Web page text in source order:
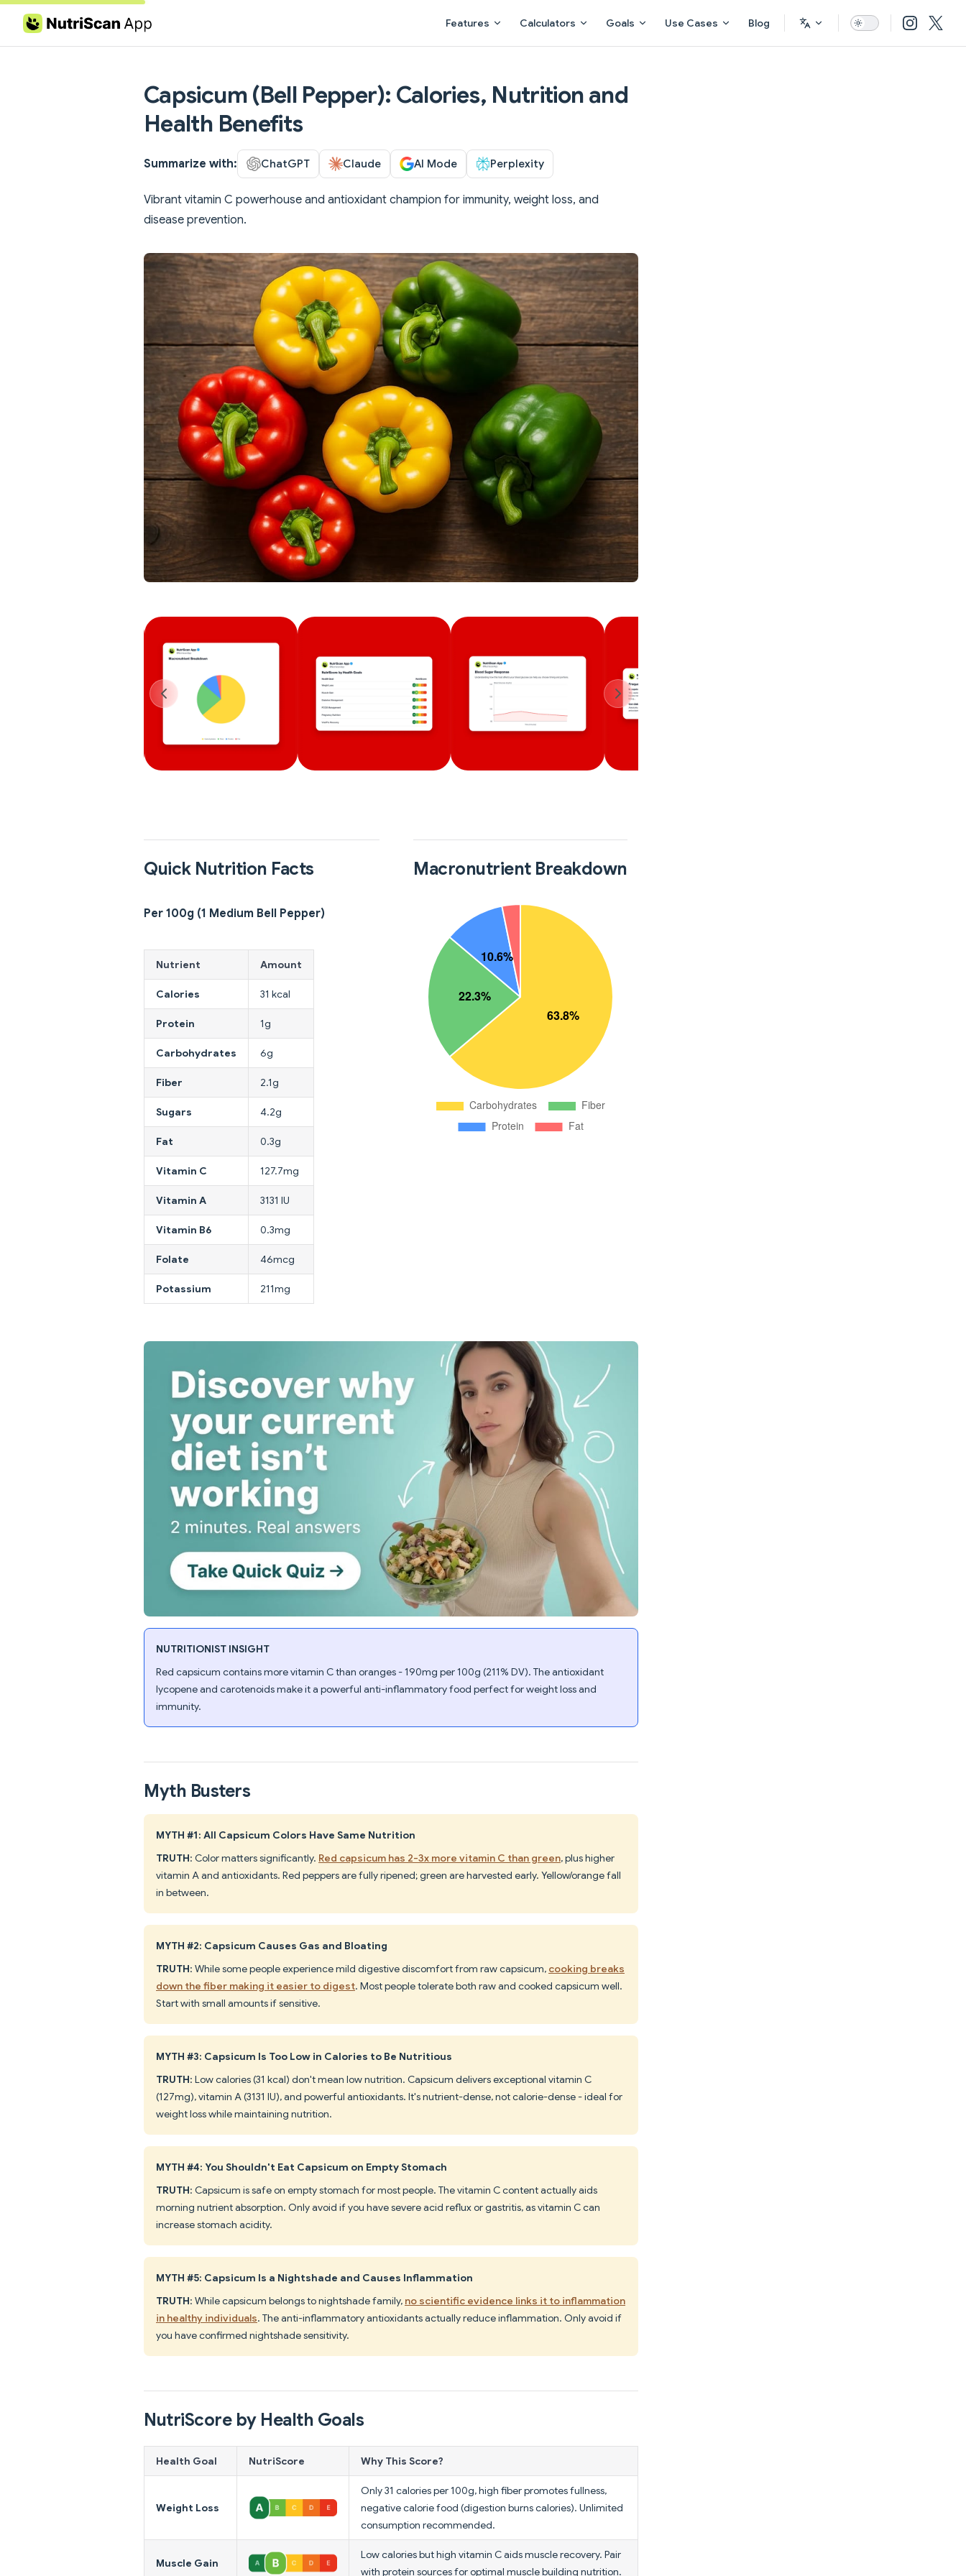
Skip to content Features Calculators Goals Use Cases Blog
Capsicum (Bell Pepper): Calories, Nutrition and
Health Benefits
Summarize with: ChatGPT Claude AI Mode Perplexity
Vibrant vitamin C powerhouse and antioxidant champion for immunity, weight loss, and
disease prevention.
Quick Nutrition Facts
Per 100g (1 Medium Bell Pepper)
Nutrient Amount
Calories 31 kcal
Protein 1g
Carbohydrates 6g
Fiber 2.1g
Sugars 4.2g
Fat 0.3g
Vitamin C 127.7mg
Vitamin A 3131 IU
Vitamin B6 0.3mg
Folate 46mcg
Potassium 211mg
Macronutrient Breakdown
NUTRITIONIST INSIGHT
Red capsicum contains more vitamin C than oranges - 190mg per 100g (211% DV). The antioxidant
lycopene and carotenoids make it a powerful anti-inflammatory food perfect for weight loss and
immunity.
Myth Busters
MYTH #1: All Capsicum Colors Have Same Nutrition
TRUTH: Color matters significantly. Red capsicum has 2-3x more vitamin C than green, plus higher
vitamin A and antioxidants. Red peppers are fully ripened; green are harvested early. Yellow/orange fall
in between.
MYTH #2: Capsicum Causes Gas and Bloating
TRUTH: While some people experience mild digestive discomfort from raw capsicum, cooking breaks
down the fiber making it easier to digest. Most people tolerate both raw and cooked capsicum well.
Start with small amounts if sensitive.
MYTH #3: Capsicum Is Too Low in Calories to Be Nutritious
TRUTH: Low calories (31 kcal) don't mean low nutrition. Capsicum delivers exceptional vitamin C
(127mg), vitamin A (3131 IU), and powerful antioxidants. It's nutrient-dense, not calorie-dense - ideal for
weight loss while maintaining nutrition.
MYTH #4: You Shouldn't Eat Capsicum on Empty Stomach
TRUTH: Capsicum is safe on empty stomach for most people. The vitamin C content actually aids
morning nutrient absorption. Only avoid if you have severe acid reflux or gastritis, as vitamin C can
increase stomach acidity.
MYTH #5: Capsicum Is a Nightshade and Causes Inflammation
TRUTH: While capsicum belongs to nightshade family, no scientific evidence links it to inflammation
in healthy individuals. The anti-inflammatory antioxidants actually reduce inflammation. Only avoid if
you have confirmed nightshade sensitivity.
NutriScore by Health Goals
Health Goal NutriScore Why This Score?
Weight Loss
Only 31 calories per 100g, high fiber promotes fullness,
negative calorie food (digestion burns calories). Unlimited
consumption recommended.
Muscle Gain
Low calories but high vitamin C aids muscle recovery. Pair
with protein sources for optimal muscle building nutrition.